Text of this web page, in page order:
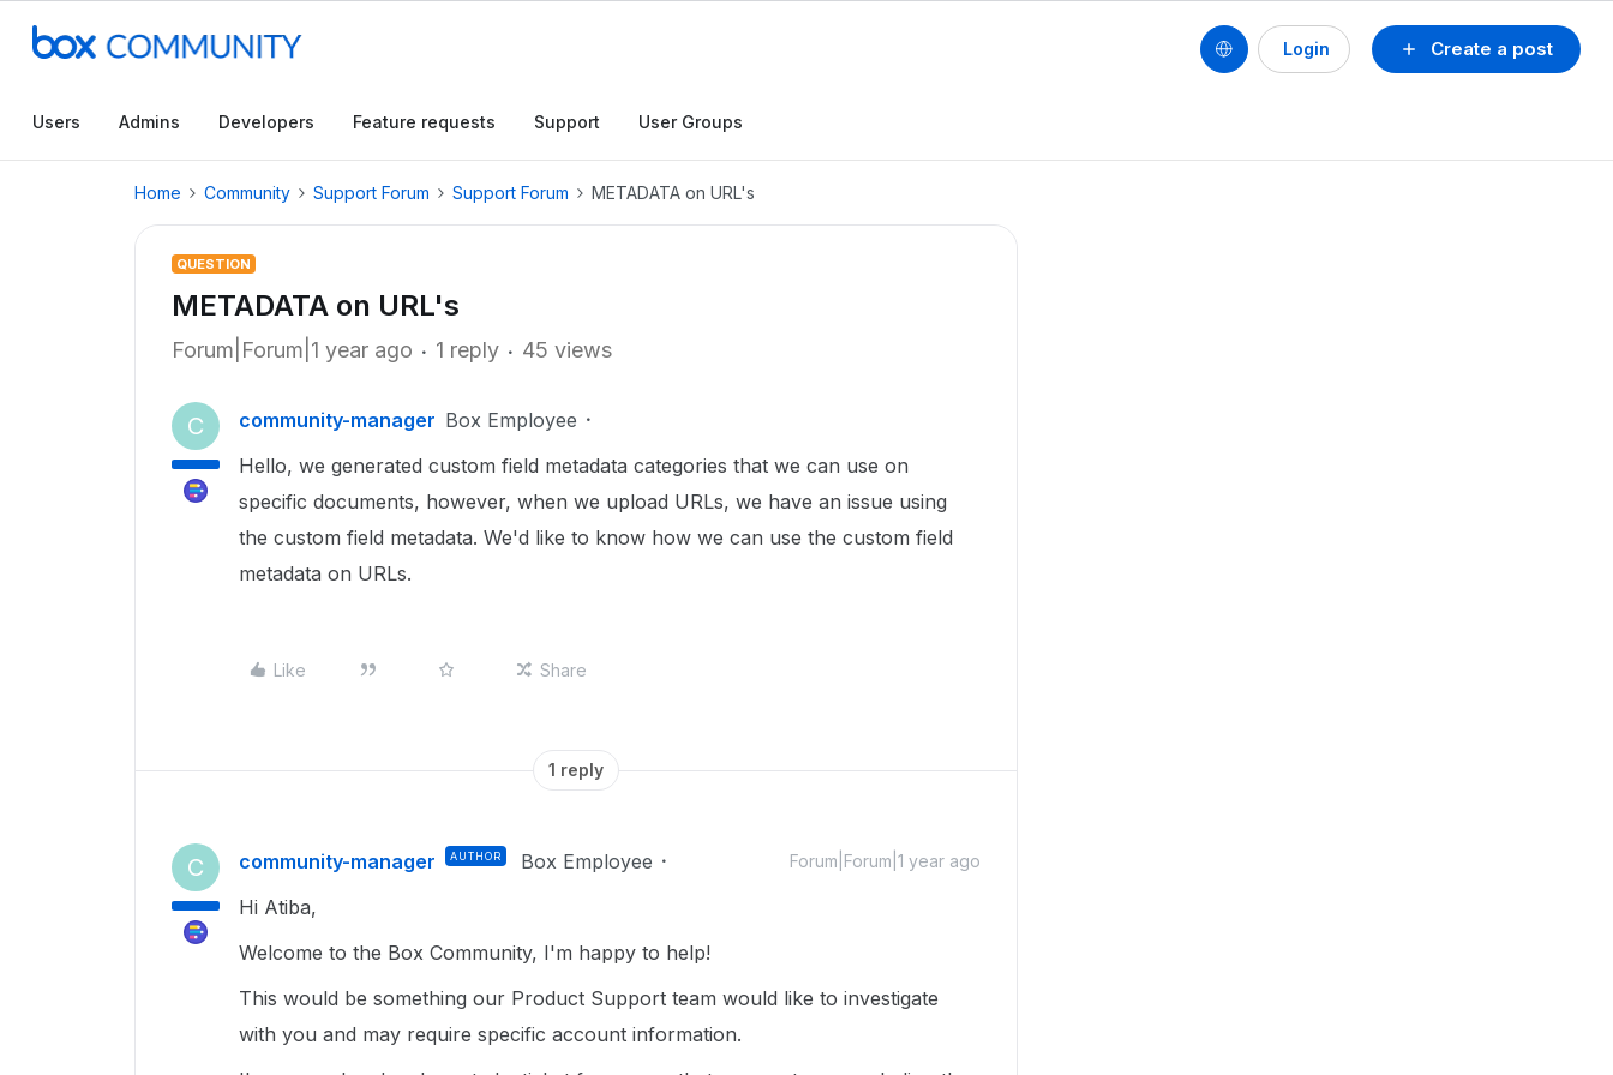
Create a post
Login
Users Admins Developers Feature requests Support User Groups
Home Community Support Forum Support Forum METADATA on URL's
QUESTION
METADATA on URL's
Forum|Forum|1 year ago 1 reply 45 views
C community-manager Box Employee
Hello, we generated custom field metadata categories that we can use on
specific documents, however, when we upload URLs, we have an issue using
the custom field metadata. We'd like to know how we can use the custom field
metadata on URLs.
Like Share
1 reply
C community-manager AUTHOR Box Employee Forum|Forum|1 year ago
Hi Atiba,
Welcome to the Box Community, I'm happy to help!
This would be something our Product Support team would like to investigate
with you and may require specific account information.